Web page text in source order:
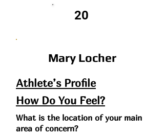
20
Mary Locher
Athlete’s Profile
How Do You Feel?
What is the location of your main
area of concern?